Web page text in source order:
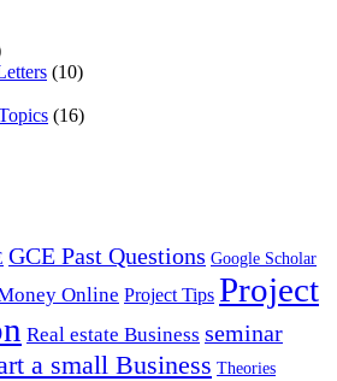
(10)
(16)
GCE Past Questions Google Scholar
Online Project Tips Project
Real estate Business seminar
a small Business Theories